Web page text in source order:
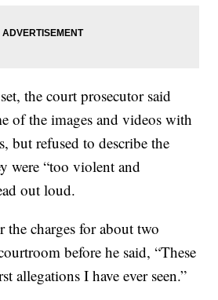
the court prosecutor said
of the images and videos with
but refused to describe the
were “too violent and
out loud.
the charges for about two
before he said, “These
allegations I have ever seen.”